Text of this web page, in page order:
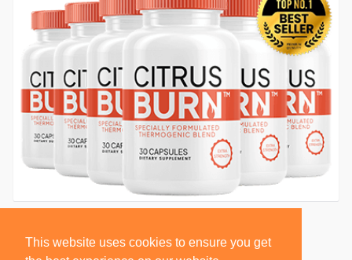
This website uses cookies to ensure you get